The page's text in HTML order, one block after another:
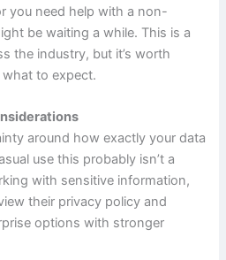
you need help with a non-
be waiting a while. This is a
the industry, but it’s worth
to expect.
around how exactly your data
use this probably isn’t a
with sensitive information,
their privacy policy and
options with stronger